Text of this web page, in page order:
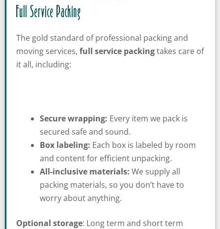
Full Service Packing
The gold standard of professional packing and
moving services, full service packingtakes care of
it all, including:
Secure wrapping: Every item we pack is
secured safe and sound.
Box labeling: Each box is labeled by room
and content for efficient unpacking.
All-inclusive materials: We supply all
packing materials, so you don’t have to
worry about anything.
Optional storage: Long term and short term